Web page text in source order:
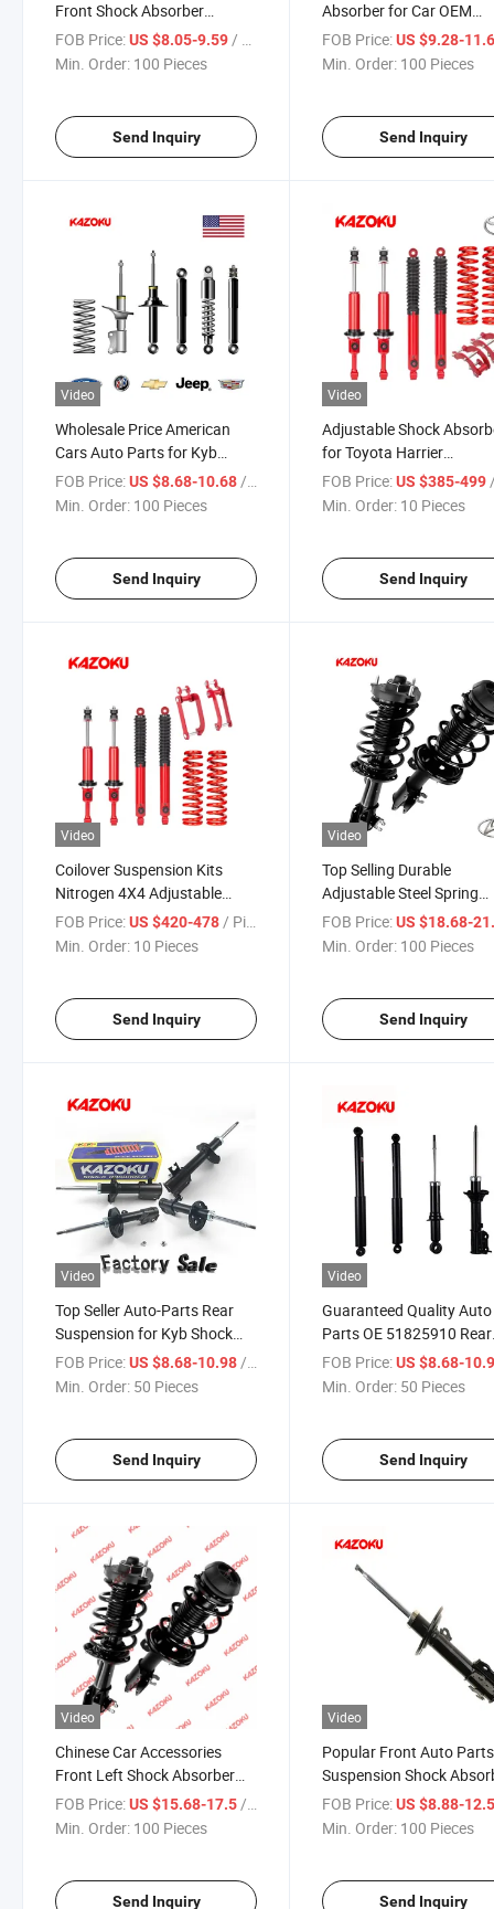
Front Shock Absorber
11051567 for Man Volv
FOB Price:US $8.05-9.59/ Piece
Min. Order: 100 Pieces
Send Inquiry
Absorber for Car OEM
56110VW022
Amortiguadores for
FOB Price: US $9.28-
Min. Order: 100 Pieces
Send Inquiry
Video
Wholesale Price American
Cars Auto Parts for Kyb
Shock Absorber 344392
344393 331017 for Jeep
FOB Price:US $8.68-10.68 / Piece
Min. Order: 100 Pieces
Send Inquiry
Video
Adjustable Shock
for Toyota Harrier
Suspension Shock
for 4X4 High Quality off-
FOB Price: US $385-499 /
Min. Order: 10 Pieces
Send Inquiry
Video
Coilover Suspension Kits
Nitrogen 4X4 Adjustable
Shock Absorber Suspension
Rear Leaf Spring off-Road for
FOB Price:US $420-478/ Piece
Min. Order: 10 Pieces
Send Inquiry
Video
Top Selling Durable
Adjustable Steel Spring
Amortiguadores
Front Rear Car Shock
FOB Price: US $18.68-
Min. Order: 100 Pieces
Send Inquiry
Video
Top Seller Auto-Parts Rear
Suspension for Kyb Shock
Absorbers 348034 for FIAT
Linea 323 2007
FOB Price:US $8.68-10.98/ Piece
Min. Order: 50 Pieces
Send Inquiry
Video
Guaranteed Quality
Parts OE 51825910 Rear
Suspension Shock
for FIAT Linea
FOB Price: US $8.68-
Min. Order: 50 Pieces
Send Inquiry
Video
Chinese Car Accessories
Front Left Shock Absorber
Assembly for Changan Jcx70
2904100-Bb01
FOB Price:US $15.68-17.5 / Piece
Min. Order: 100 Pieces
Send Inquiry
Video
Popular Front Auto Parts
Suspension Shock
Amortiguador System
Kyb for OE 51960165 for
FOB Price: US $8.88-
Min. Order: 100 Pieces
Send Inquiry